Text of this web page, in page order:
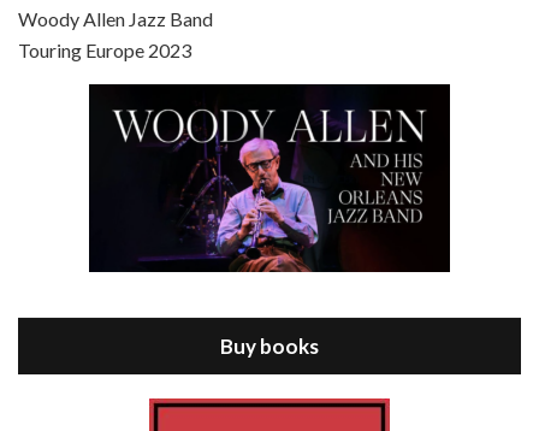
Episode 8 - Annie Hall (1977)
Jul 11, 2021 • 37:03
Woody Allen Jazz Band
Touring Europe 2023
Buy books